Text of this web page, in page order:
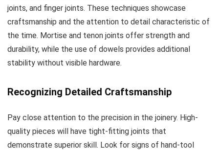
joints, and finger joints. These techniques showcase
craftsmanship and the attention to detail characteristic of
the time. Mortise and tenon joints offer strength and
durability, while the use of dowels provides additional
stability without visible hardware.
Recognizing Detailed Craftsmanship
Pay close attention to the precision in the joinery. High-
quality pieces will have tight-fitting joints that
demonstrate superior skill. Look for signs of hand-tool